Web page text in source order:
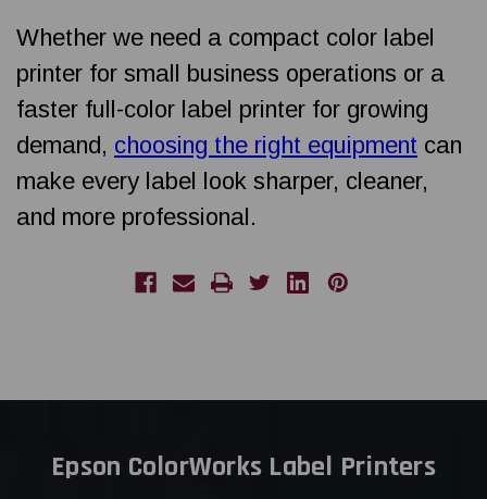
Whether we need a compact color label
printer for small business operations or a
faster full-color label printer for growing
demand, choosing the right equipment can
make every label look sharper, cleaner,
and more professional.
Epson ColorWorks Label Printers